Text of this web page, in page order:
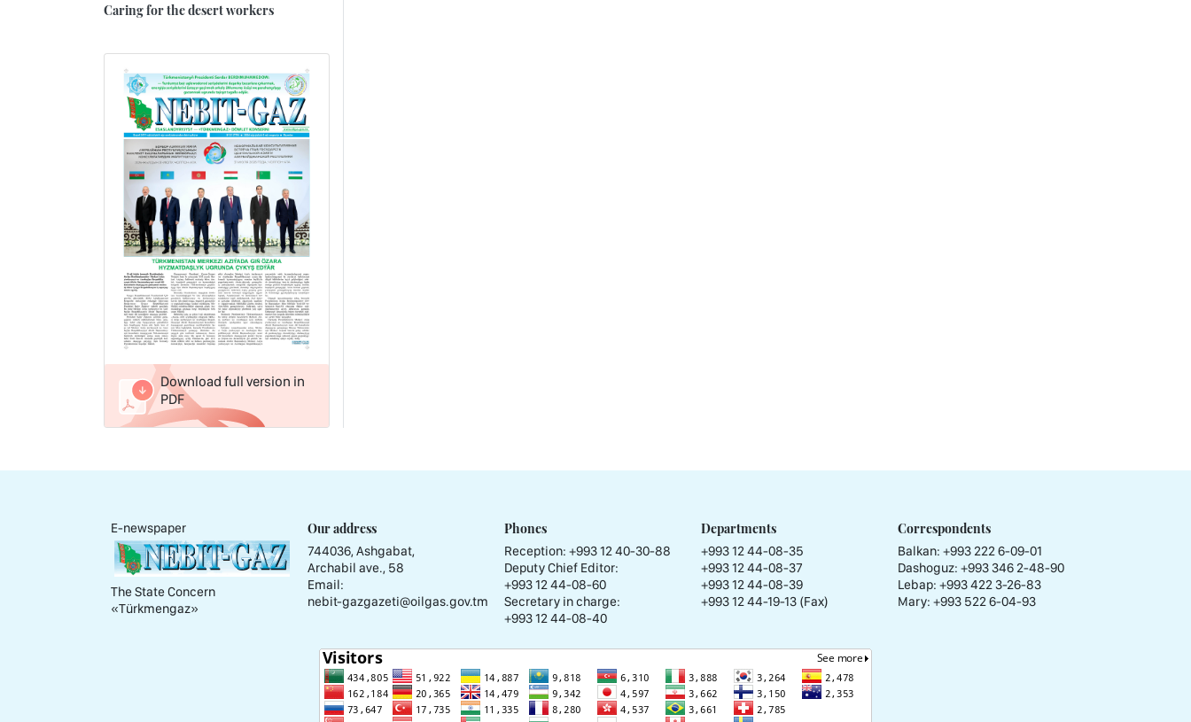
Caring for the desert workers
Download full version in
PDF
E-newspaper
The State Concern
«Тürkmengaz»
Our address
744036, Ashgabat,
Archabil ave., 58
Email:
nebit-gazgazeti@oilgas.gov.tm
Phones
Reception: +993 12 40-30-88
Deputy Chief Editor:
+993 12 44-08-60
Secretary in charge:
+993 12 44-08-40
Departments
+993 12 44-08-35
+993 12 44-08-37
+993 12 44-08-39
+993 12 44-19-13 (Fax)
Correspondents
Balkan: +993 222 6-09-01
Dashoguz: +993 346 2-48-90
Lebap: +993 422 3-26-83
Mary: +993 522 6-04-93